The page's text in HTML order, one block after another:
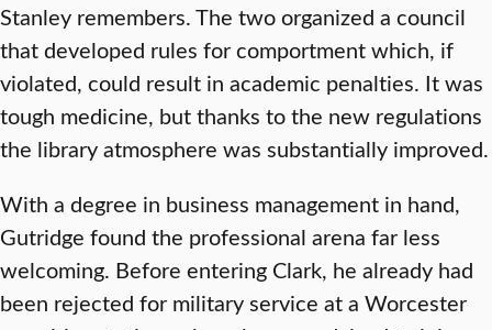
Stanley remembers. The two organized a council
that developed rules for comportment which, if
violated, could result in academic penalties. It was
tough medicine, but thanks to the new regulations
the library atmosphere was substantially improved.
With a degree in business management in hand,
Gutridge found the professional arena far less
welcoming. Before entering Clark, he already had
been rejected for military service at a Worcester